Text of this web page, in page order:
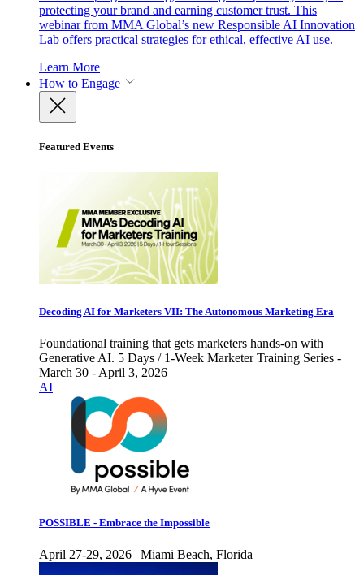
protecting your brand and earning customer trust. This
webinar from MMA Global’s new Responsible AI Innovation
Lab offers practical strategies for ethical, effective AI use.
Learn More
How to Engage
Featured Events
Decoding AI for Marketers VII: The Autonomous Marketing Era
Foundational training that gets marketers hands-on with
Generative AI. 5 Days / 1-Week Marketer Training Series -
March 30 - April 3, 2026
AI
POSSIBLE - Embrace the Impossible
April 27-29, 2026 | Miami Beach, Florida